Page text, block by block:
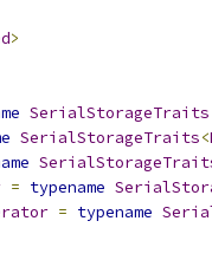
>
SerialStorageTraits
SerialStorageTraits<
= typename
= typename